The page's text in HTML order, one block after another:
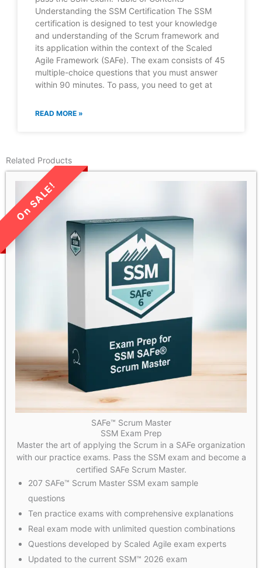
Understanding the SSM Certification The SSM
certification is designed to test your knowledge
and understanding of the Scrum framework and
its application within the context of the Scaled
Agile Framework (SAFe). The exam consists of 45
multiple-choice questions that you must answer
within 90 minutes. To pass, you need to get at
READ MORE »
Related Products
LIMITED TIME SALE!
SAFe™ Scrum Master
SSM Exam Prep
Master the art of applying the Scrum in a SAFe organization
with our practice exams. Pass the SSM exam and become a
certified SAFe Scrum Master.
207 SAFe™ Scrum Master SSM exam sample
questions
Ten practice exams with comprehensive explanations
Real exam mode with unlimited question combinations
Questions developed by Scaled Agile exam experts
Updated to the current SSM™ 2026 exam